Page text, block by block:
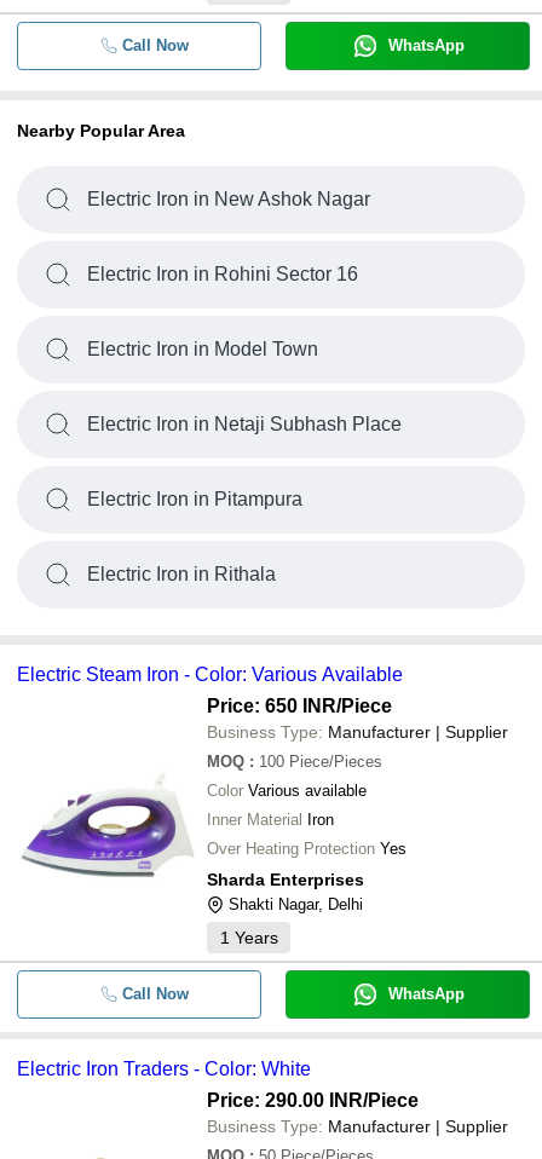
Call Now WhatsApp
Nearby Popular Area
Electric Iron in New Ashok Nagar
Electric Iron in Rohini Sector 16
Electric Iron in Model Town
Electric Iron in Netaji Subhash Place
Electric Iron in Pitampura
Electric Iron in Rithala
Electric Steam Iron - Color: Various Available
Price: 650 INR/Piece
Business Type: Manufacturer | Supplier
MOQ : 100 Piece/Pieces
Color Various available
Inner Material
Iron
Over Heating Protection Yes
Sharda Enterprises
Shakti Nagar, Delhi
1 Years
Call Now WhatsApp
Electric Iron Traders - Color: White
Price: 290.00 INR/Piece
Business Type: Manufacturer | Supplier